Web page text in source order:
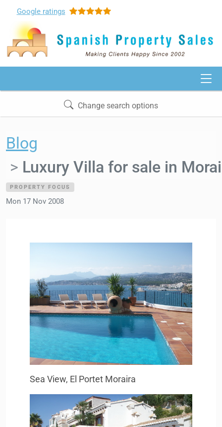
Google ratings
Change search options
Blog
Luxury Villa for sale in
PROPERTY FOCUS
Mon 17 Nov 2008
Sea View, El Portet Moraira